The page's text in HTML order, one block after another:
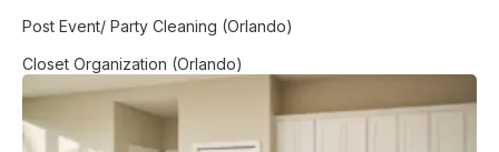
Post Event/ Party Cleaning (Orlando)
Closet Organization (Orlando)